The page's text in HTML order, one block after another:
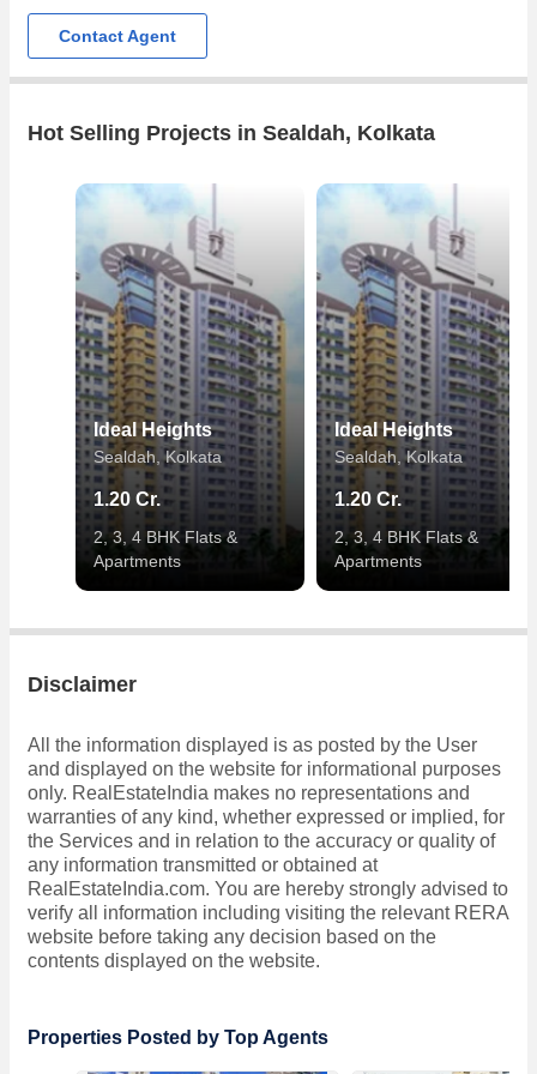
Contact Agent
Hot Selling Projects in Sealdah, Kolkata
Ideal Heights
Sealdah, Kolkata
1.20 Cr.
2, 3, 4 BHK Flats &
Apartments
Ideal Heights
Sealdah, Kolkata
1.20 Cr.
2, 3, 4 BHK Flats &
Apartments
Disclaimer
All the information displayed is as posted by the User
and displayed on the website for informational purposes
only. RealEstateIndia makes no representations and
warranties of any kind, whether expressed or implied, for
the Services and in relation to the accuracy or quality of
any information transmitted or obtained at
RealEstateIndia.com. You are hereby strongly advised to
verify all information including visiting the relevant RERA
website before taking any decision based on the
contents displayed on the website.
Properties Posted by Top Agents